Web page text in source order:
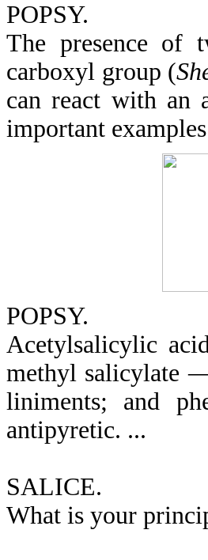
POPSY.
The presence of
carboxyl group (
can react with an
important
POPSY.
Acetylsalicylic
methyl salicylate
liniments; and
antipyretic. ...
SALICE.
What is your